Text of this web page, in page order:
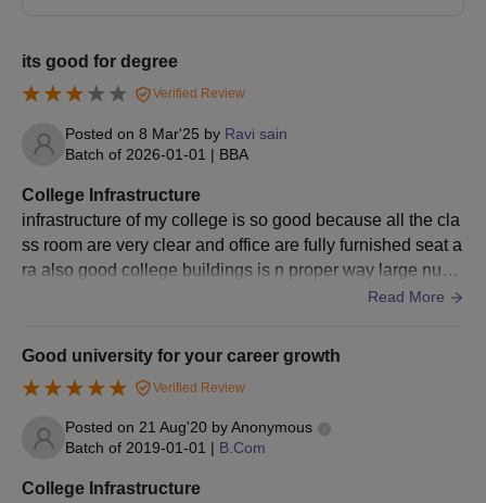
Raffles University Admissions 2025 for PG
Courses
Students should meet the below given Raffles University PG
Raffles University Neemrana PG Courses and
Eligibility Criteria
Completed a bachelor's in a
relevant field.
M.Pharma
Completed B. Pharmacy with a
its good for degree
Verified Review
Posted on 8 Mar'25 by Ravi sain
Batch of 2026-01-01 | BBA
College Infrastructure
infrastructure of my college is so good because all the cla
ss room are very clear and office are fully furnished seat a
ra also good college buildings is n proper way large num
Read More
Good university for your career growth
Verified Review
Posted on 21 Aug'20 byAnonymous
Batch of 2019-01-01 | B.Com
College Infrastructure